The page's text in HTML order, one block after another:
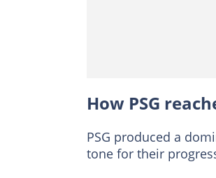
How PSG
PSG produced a
tone for their